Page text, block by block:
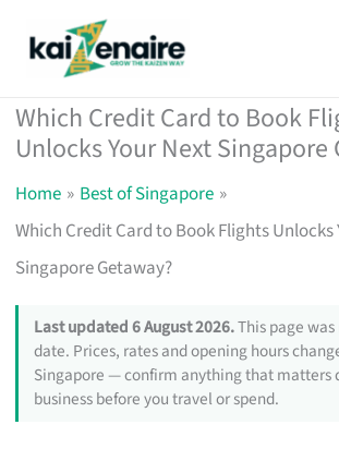
Which Credit Card to Book
Unlocks Your Next Singapore
Home
Best of Singapore
Which Credit Card to Book Flights Unlocks
Singapore Getaway?
Last updated 6 August 2026.This page
date. Prices, rates and opening hours
Singapore — confirm anything that matters
business before you travel or spend.